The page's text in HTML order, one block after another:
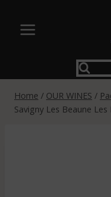
content
Home / OUR WINES /
Savigny Les Beaune